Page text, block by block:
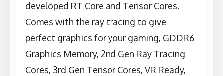
developed RT Core and Tensor Cores.
Comes with the ray tracing to give
perfect graphics for your gaming, GDDR6
Graphics Memory, 2nd Gen Ray Tracing
Cores, 3rd Gen Tensor Cores, VR Ready,